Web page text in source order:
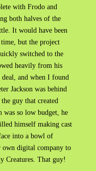
with Frodo and
both halves of the
It would have been
time, but the project
switched to the
heavily from his
and when I found
Jackson was behind
guy that created
so low budget, he
himself making cast
into a bowl of
own digital company to
Creatures. That guy!